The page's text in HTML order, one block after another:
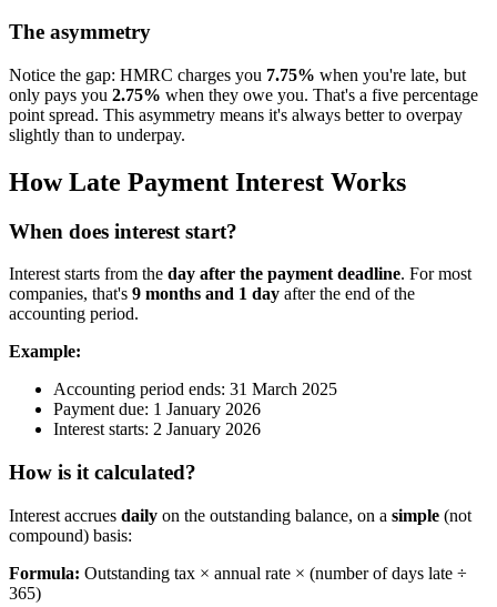
The asymmetry
Notice the gap: HMRC charges you 7.75% when you're late, but
only pays you 2.75% when they owe you. That's a five percentage
point spread. This asymmetry means it's always better to overpay
slightly than to underpay.
How Late Payment Interest Works
When does interest start?
Interest starts from the day after the payment deadline. For most
companies, that's 9 months and 1 day after the end of the
accounting period.
Example:
Accounting period ends: 31 March 2025
Payment due: 1 January 2026
Interest starts: 2 January 2026
How is it calculated?
Interest accrues daily on the outstanding balance, on a simple (not
compound) basis:
Formula: Outstanding tax × annual rate × (number of days late ÷
365)